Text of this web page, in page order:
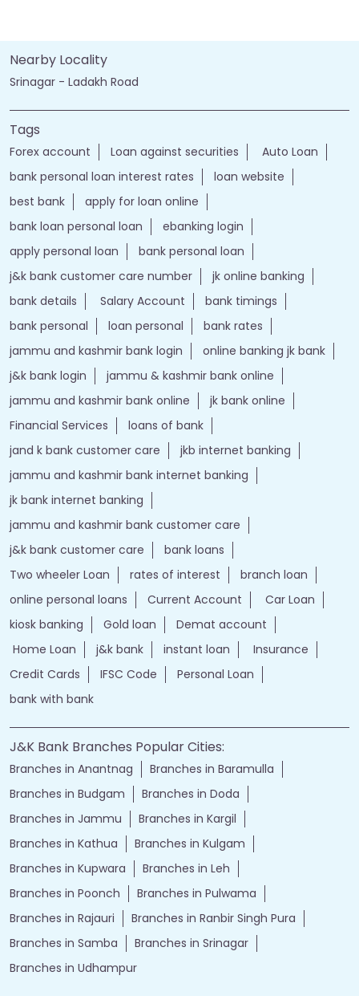
Nearby Locality
Srinagar - Ladakh Road
Tags
Forex account Loan against securities
Auto Loan
bank personal loan interest rates
loan website
best bank
apply for loan online
bank loan personal loan
ebanking login
apply personal loan
bank personal loan
j&k bank customer care number
jk online banking
bank details
Salary Account
bank timings
bank personal
loan personal
bank rates
jammu and kashmir bank login
online banking jk bank
j&k bank login
jammu & kashmir bank online
jammu and kashmir bank online
jk bank online
Financial Services
loans of bank
jand k bank customer care
jkb internet banking
jammu and kashmir bank internet banking
jk bank internet banking
jammu and kashmir bank customer care
j&k bank customer care
bank loans
Two wheeler Loan
rates of interest
branch loan
online personal loans
Current Account
Car Loan
kiosk banking
Gold loan
Demat account
Home Loan
j&k bank instant loan
Insurance
Credit Cards
IFSC Code
Personal Loan
bank with bank
J&K Bank Branches Popular Cities:
Branches in Anantnag
Branches in Baramulla
Branches in Budgam
Branches in Doda
Branches in Jammu
Branches in Kargil
Branches in Kathua
Branches in Kulgam
Branches in Kupwara
Branches in Leh
Branches in Poonch
Branches in Pulwama
Branches in Rajauri
Branches in Ranbir Singh Pura
Branches in Samba
Branches in Srinagar
Branches in Udhampur